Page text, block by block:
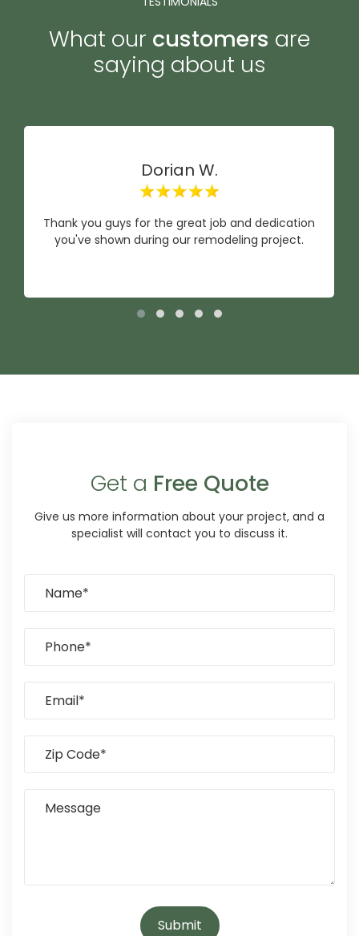
What our customers are
saying about us
Dorian W.
Thank you guys for the great job and dedication
you've shown during our remodeling project.
Get a Free Quote
Give us more information about your project, and a
specialist will contact you to discuss it.